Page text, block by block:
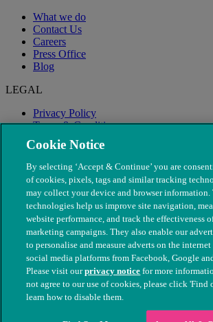
What we do
Contact Us
Careers
Press Office
Blog
LEGAL
Privacy Policy
Terms & Conditions
Modern Slavery
© The People's Dispensary for Sick Animals.
nos. 208217 & SC037585
Cookie Notice
By selecting ‘Accept & Continue’ you are
of cookies, pixels, tags and similar tracking
may collect your device and browser information.
technologies help us improve site navigation,
website performance, and track the effectiveness
marketing campaigns. They also enable our
to personalise and measure adverts on the
social media platforms from Facebook, Google
Please visit ourprivacy notice for more
not agree to our use of cookies, please click 'Find
learn how to disable them.